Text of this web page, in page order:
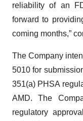
reliability of an
forward to
coming months,”
The Company
5010 for
351(a) PHSA
AMD. The
regulatory